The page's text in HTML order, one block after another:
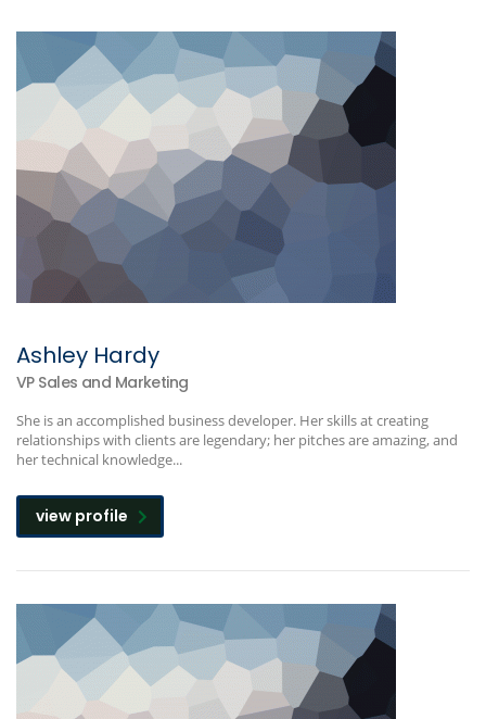
Ashley Hardy
VP Sales and Marketing
She is an accomplished business developer. Her skills at creating
relationships with clients are legendary; her pitches are amazing, and
her technical knowledge...
view profile